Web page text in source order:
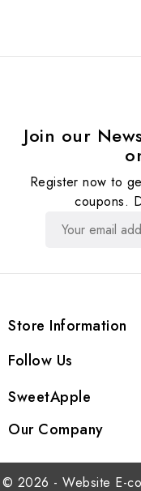
Join our
Register now to
coupons.
Store Information
Follow Us
SweetApple
Our Company
© 2026 - Website E-